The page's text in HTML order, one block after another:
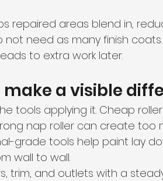
repaired areas blend in,
need as many finish coats.
to extra work later.
a visible
tools applying it. Cheap
nap roller can create too
grade tools help paint lay
wall to wall.
trim, and outlets with a